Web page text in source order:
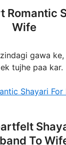
Romantic
Wife
gawa ke,
tujhe paa kar.
Shayari
To